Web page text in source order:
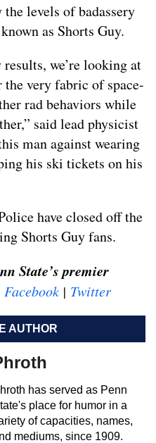
levels of badassery
as Shorts Guy.
we’re looking at
the very fabric of space-
rad behaviors while
said lead physicist
man against wearing
his ski tickets on his
have closed off the
Shorts Guy fans.
State’s premier
Facebook | Twitter
AUTHOR
has served as Penn
place for humor in a
of capacities, names,
mediums, since 1909.